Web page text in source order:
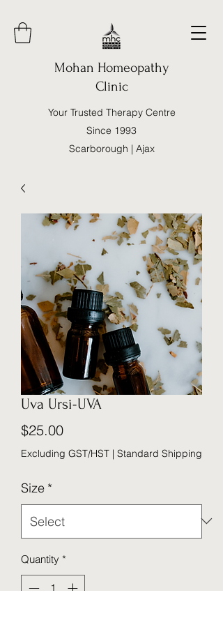
Mohan Homeopathy
Clinic
Your Trusted Therapy Centre
Since 1993
Scarborough | Ajax
Uva Ursi-UVA
$25.00Price
Excluding GST/HST | Standard Shipping
Size *
Quantity *